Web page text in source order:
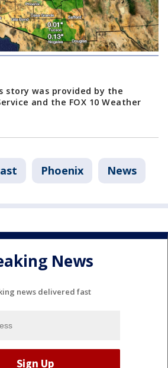
was provided by the
and the FOX 10 Weather
Phoenix News
News
news delivered fast